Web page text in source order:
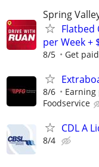
Spring
Flatbed
per Week +
8/5 Get
8/6 Earning
Foodservice
CDL A
8/4